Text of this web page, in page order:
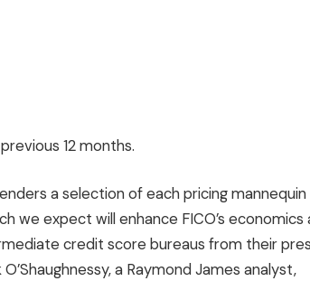
12 months.
a selection of each pricing mannequin
we expect will enhance FICO’s economics
credit score bureaus from their
a Raymond James analyst,